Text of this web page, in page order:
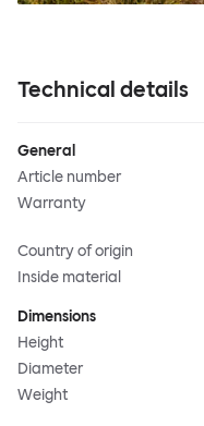
Technical details
General
Article number
Warranty
Country of origin
Inside material
Dimensions
Height
Diameter
Weight